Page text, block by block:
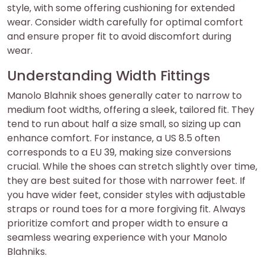
style‚ with some offering cushioning for extended
wear. Consider width carefully for optimal comfort
and ensure proper fit to avoid discomfort during
wear.
Understanding Width Fittings
Manolo Blahnik shoes generally cater to narrow to
medium foot widths‚ offering a sleek‚ tailored fit. They
tend to run about half a size small‚ so sizing up can
enhance comfort. For instance‚ a US 8.5 often
corresponds to a EU 39‚ making size conversions
crucial. While the shoes can stretch slightly over time‚
they are best suited for those with narrower feet. If
you have wider feet‚ consider styles with adjustable
straps or round toes for a more forgiving fit. Always
prioritize comfort and proper width to ensure a
seamless wearing experience with your Manolo
Blahniks.